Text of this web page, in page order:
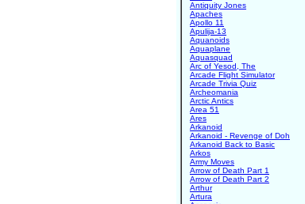
Antiquity Jones
Apaches
Apollo 11
Apulija-13
Aquanoids
Aquaplane
Aquasquad
Arc of Yesod, The
Arcade Flight Simulator
Arcade Trivia Quiz
Archeomania
Arctic Antics
Area 51
Ares
Arkanoid
Arkanoid - Revenge of Doh
Arkanoid Back to Basic
Arkos
Army Moves
Arrow of Death Part 1
Arrow of Death Part 2
Arthur
Artura